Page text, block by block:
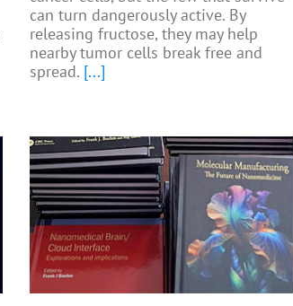
can turn dangerously active. By
releasing fructose, they may help
nearby tumor cells break free and
spread.[...]